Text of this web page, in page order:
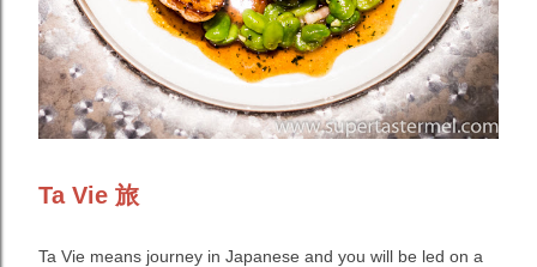
Ta Vie 旅
Ta Vie means journey in Japanese and you will be led on a